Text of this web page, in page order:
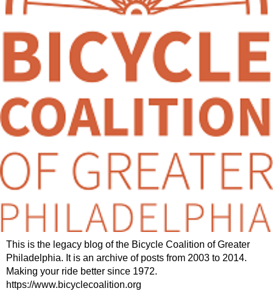
This is the legacy blog of the Bicycle Coalition of Greater
Philadelphia. It is an archive of posts from 2003 to 2014.
Making your ride better since 1972.
https://www.bicyclecoalition.org